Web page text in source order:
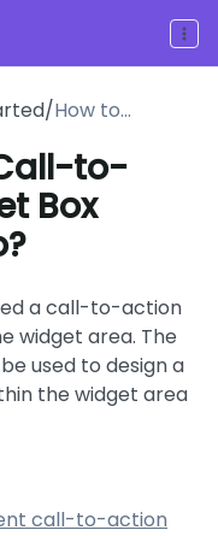
/How to
Call-to-
action as a
Widget Box
to-
Box
a call-to-action
widget area. The
used to design a
the widget area
call-to-action